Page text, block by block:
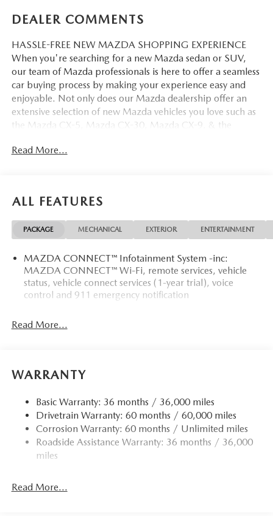
DEALER COMMENTS
HASSLE-FREE NEW MAZDA SHOPPING EXPERIENCE
When you're searching for a new Mazda sedan or SUV,
our team of Mazda professionals is here to offer a seamless
car buying process by making your experience easy and
enjoyable. Not only does our Mazda dealership offer an
extensive selection of new Mazda vehicles you love such as
the Mazda CX-5, Mazda CX-30, Mazda CX-9. & the
things Mazda. That way, we can help you find the right
Read More...
ALL FEATURES
PACKAGE MECHANICAL EXTERIOR ENTERTAINMENT
MAZDA CONNECT™ Infotainment System -inc:
MAZDA CONNECT™ Wi-Fi, remote services, vehicle
status, vehicle connect services (1-year trial), voice
control and 911 emergency notification
Read More...
WARRANTY
Basic Warranty: 36 months / 36,000 miles
Drivetrain Warranty: 60 months / 60,000 miles
Corrosion Warranty: 60 months / Unlimited miles
Roadside Assistance Warranty: 36 months / 36,000
miles
Read More...